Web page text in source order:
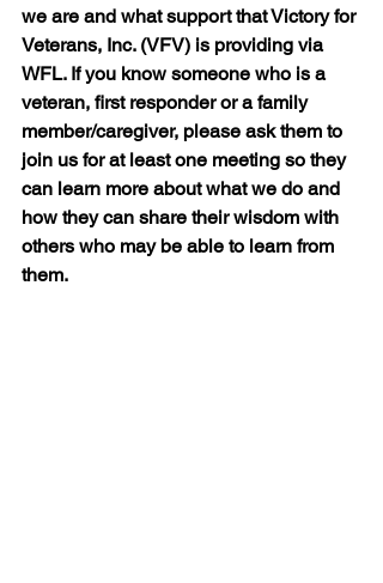
we are and what support that Victory for
Veterans, Inc. (VFV) is providing via
WFL. If you know someone who is a
veteran, first responder or a family
member/caregiver, please ask them to
join us for at least one meeting so they
can learn more about what we do and
how they can share their wisdom with
others who may be able to learn from
them.